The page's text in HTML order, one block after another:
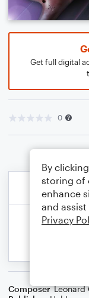
Get full digital
0
Composer Leonard
By
storing of
enhance
and
Privacy